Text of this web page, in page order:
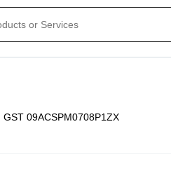
GST 09ACSPM0708P1ZX